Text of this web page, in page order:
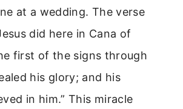
at a wedding. The verse
did here in Cana of
first of the signs through
his glory; and his
in him.” This miracle